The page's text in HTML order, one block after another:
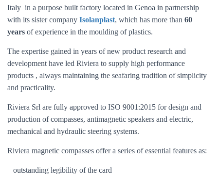
Italy in a purpose built factory located in Genoa in partnership
with its sister company Isolanplast, which has more than 60
years of experience in the moulding of plastics.
The expertise gained in years of new product research and
development have led Riviera to supply high performance
products , always maintaining the seafaring tradition of simplicity
and practicality.
Riviera Srl are fully approved to ISO 9001:2015 for design and
production of compasses, antimagnetic speakers and electric,
mechanical and hydraulic steering systems.
Riviera magnetic compasses offer a series of essential features as:
– outstanding legibility of the card